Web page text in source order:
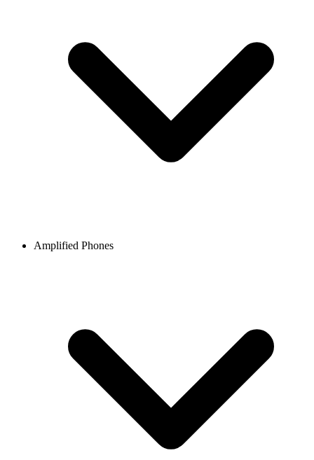
Amplified Phones